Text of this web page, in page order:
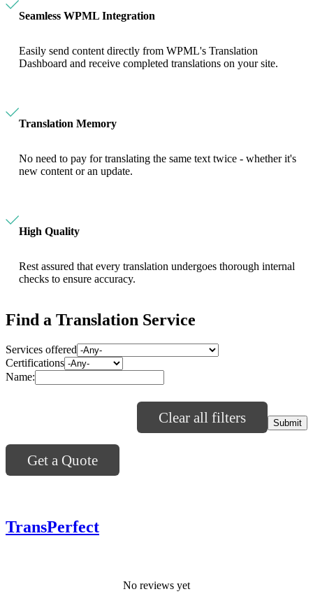
Seamless WPML Integration
Easily send content directly from WPML's Translation
Dashboard and receive completed translations on your site.
Translation Memory
No need to pay for translating the same text twice - whether it's
new content or an update.
High Quality
Rest assured that every translation undergoes thorough internal
checks to ensure accuracy.
Find a Translation Service
Services offered
Certifications
Name:
Clear all filters
Get a Quote
TransPerfect
No reviews yet